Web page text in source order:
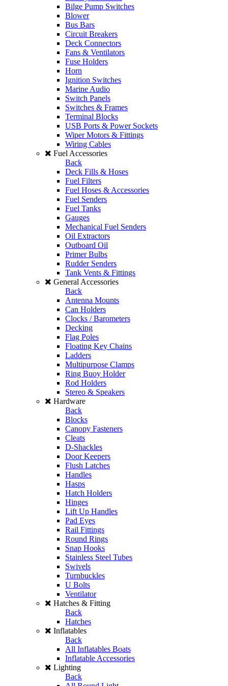
Bilge Pump Switches
Blower
Bus Bars
Circuit Breakers
Deck Connectors
Fans & Ventilators
Fuse Holders
Horn
Ignition Switches
Marine Audio
Switch Panels
Switches & Frames
Terminal Blocks
USB Ports & Power Sockets
Wiper Motors & Fittings
Wiring Cables
Fuel Accessories
Back
Deck Fills & Hoses
Fuel Filters
Fuel Hoses & Accessories
Fuel Senders
Fuel Tanks
Gauges
Mechanical Fuel Senders
Oil Extractors
Outboard Oil
Primer Bulbs
Rudder Senders
Tank Vents & Fittings
General Accessories
Back
Antenna Mounts
Can Holders
Clocks / Barometers
Decking
Flag Poles
Floating Key Chains
Ladders
Multipurpose Clamps
Ring Buoy Holder
Rod Holders
Stereo & Speakers
Hardware
Back
Blocks
Canopy Fasteners
Cleats
D-Shackles
Door Keepers
Flush Latches
Handles
Hasps
Hatch Holders
Hinges
Lift Up Handles
Pad Eyes
Rail Fittings
Round Rings
Snap Hooks
Stainless Steel Tubes
Swivels
Turnbuckles
U Bolts
Ventilator
Hatches & Fitting
Back
Hatches
Inflatables
Back
All Inflatables Boats
Inflatable Accessories
Lighting
Back